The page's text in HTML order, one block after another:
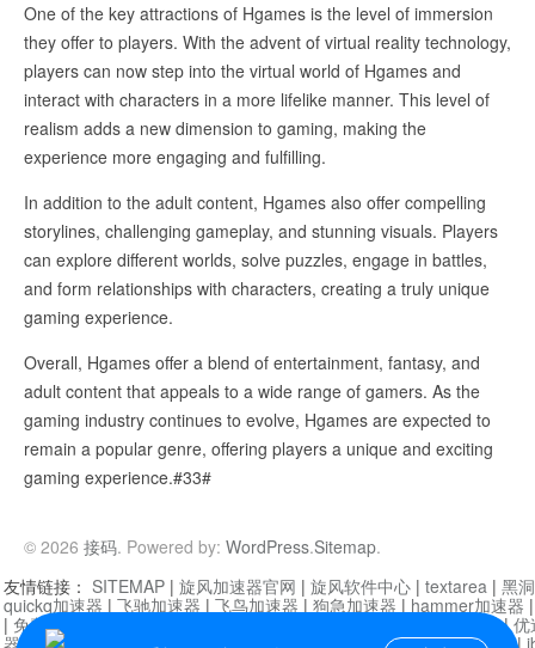
One of the key attractions of Hgames is the level of immersion
they offer to players. With the advent of virtual reality technology,
players can now step into the virtual world of Hgames and
interact with characters in a more lifelike manner. This level of
realism adds a new dimension to gaming, making the
experience more engaging and fulfilling.
In addition to the adult content, Hgames also offer compelling
storylines, challenging gameplay, and stunning visuals. Players
can explore different worlds, solve puzzles, engage in battles,
and form relationships with characters, creating a truly unique
gaming experience.
Overall, Hgames offer a blend of entertainment, fantasy, and
adult content that appeals to a wide range of gamers. As the
gaming industry continues to evolve, Hgames are expected to
remain a popular genre, offering players a unique and exciting
gaming experience.#33#
© 2026 接码. Powered by: WordPress.Sitemap.
友情链接： SITEMAP | 旋风加速器官网 | 旋风软件中心 | textarea | 黑
quickq加速器 | 飞驰加速器 | 飞鸟加速器 | 狗急加速器 | hammer加速器
| 免费vqn加速外网 迷雾通|优